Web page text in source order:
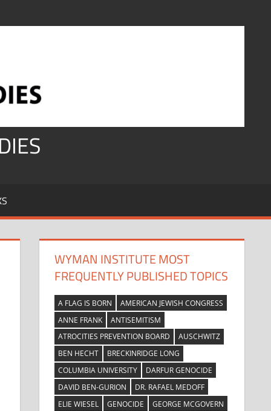
WYMAN INSTITUTE MOST
FREQUENTLY PUBLISHED TOPICS
A FLAG IS BORN
AMERICAN JEWISH CONGRESS
ANNE FRANK
ANTISEMITISM
ATROCITIES PREVENTION BOARD
AUSCHWITZ
BEN HECHT
BRECKINRIDGE LONG
COLUMBIA UNIVERSITY
DARFUR GENOCIDE
DAVID BEN-GURION
DR. RAFAEL MEDOFF
ELIE WIESEL
GENOCIDE
GEORGE MCGOVERN